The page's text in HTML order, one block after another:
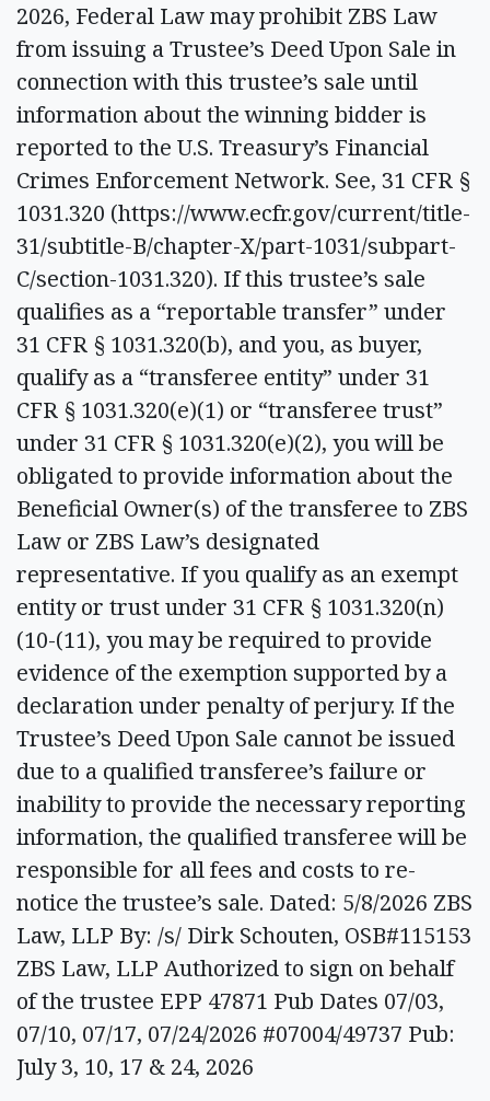
2026, Federal Law may prohibit ZBS Law
from issuing a Trustee’s Deed Upon Sale in
connection with this trustee’s sale until
information about the winning bidder is
reported to the U.S. Treasury’s Financial
Crimes Enforcement Network. See, 31 CFR §
1031.320 (https://www.ecfr.gov/current/title-
31/subtitle-B/chapter-X/part-1031/subpart-
C/section-1031.320). If this trustee’s sale
qualifies as a “reportable transfer” under
31 CFR § 1031.320(b), and you, as buyer,
qualify as a “transferee entity” under 31
CFR § 1031.320(e)(1) or “transferee trust”
under 31 CFR § 1031.320(e)(2), you will be
obligated to provide information about the
Beneficial Owner(s) of the transferee to ZBS
Law or ZBS Law’s designated
representative. If you qualify as an exempt
entity or trust under 31 CFR § 1031.320(n)
(10-(11), you may be required to provide
evidence of the exemption supported by a
declaration under penalty of perjury. If the
Trustee’s Deed Upon Sale cannot be issued
due to a qualified transferee’s failure or
inability to provide the necessary reporting
information, the qualified transferee will be
responsible for all fees and costs to re-
notice the trustee’s sale. Dated: 5/8/2026 ZBS
Law, LLP By: /s/ Dirk Schouten, OSB#115153
ZBS Law, LLP Authorized to sign on behalf
of the trustee EPP 47871 Pub Dates 07/03,
07/10, 07/17, 07/24/2026 #07004/49737 Pub:
July 3, 10, 17 & 24, 2026